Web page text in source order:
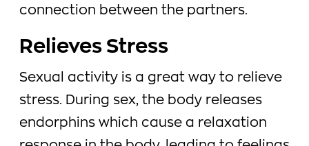
connection between the partners.
Relieves Stress
Sexual activity is a great way to relieve
stress. During sex, the body releases
endorphins which cause a relaxation